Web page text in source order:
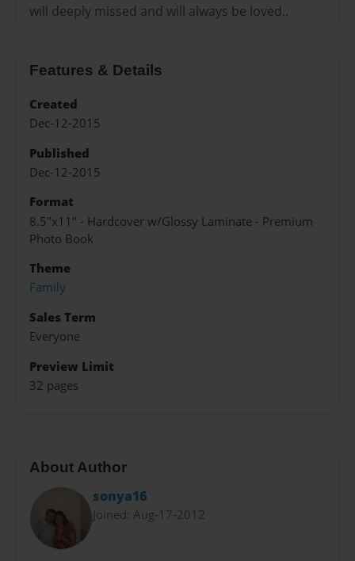
will deeply missed and will always be loved..
Features & Details
Created
Dec-12-2015
Published
Dec-12-2015
Format
8.5"x11" - Hardcover w/Glossy Laminate - Premium
Photo Book
Theme
Family
Sales Term
Everyone
Preview Limit
32 pages
About Author
sonya16
Joined: Aug-17-2012